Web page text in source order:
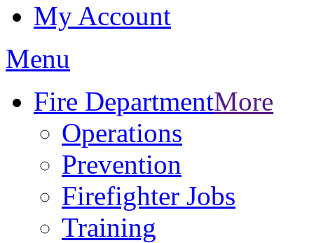
My Account
Menu
Fire DepartmentMore
Operations
Prevention
Firefighter Jobs
Training